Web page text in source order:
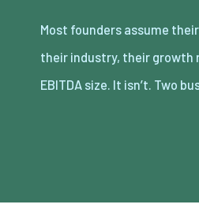
Most founders assume
their industry, their growth
EBITDA size. It isn’t. Two
same sector, with nearly
and margins, routinely sell